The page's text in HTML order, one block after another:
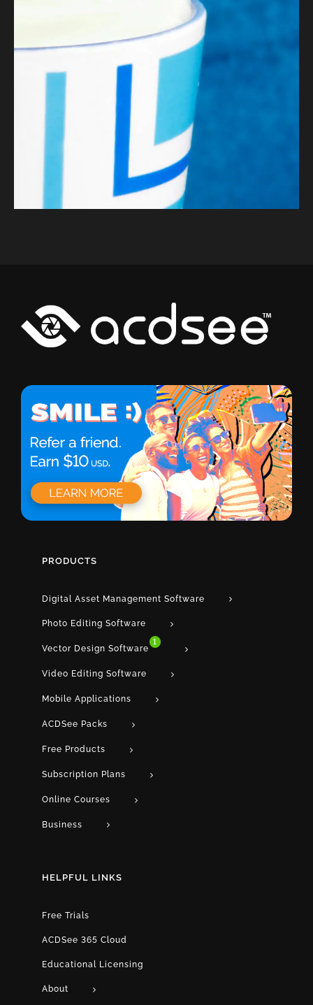
PRODUCTS
Digital Asset Management Software
Photo Editing Software
Vector Design Software 1
Video Editing Software
Mobile Applications
ACDSee Packs
Free Products
Subscription Plans
Online Courses
Business
HELPFUL LINKS
Free Trials
ACDSee 365 Cloud
Educational Licensing
About